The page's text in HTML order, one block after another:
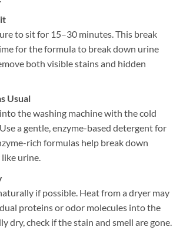
to sit for 15–30 minutes. This break
for the formula to break down urine
both visible stains and hidden
Usual
the washing machine with the cold
a gentle, enzyme-based detergent for
rich formulas help break down
urine.
if possible. Heat from a dryer may
proteins or odor molecules into the
dry, check if the stain and smell are gone.